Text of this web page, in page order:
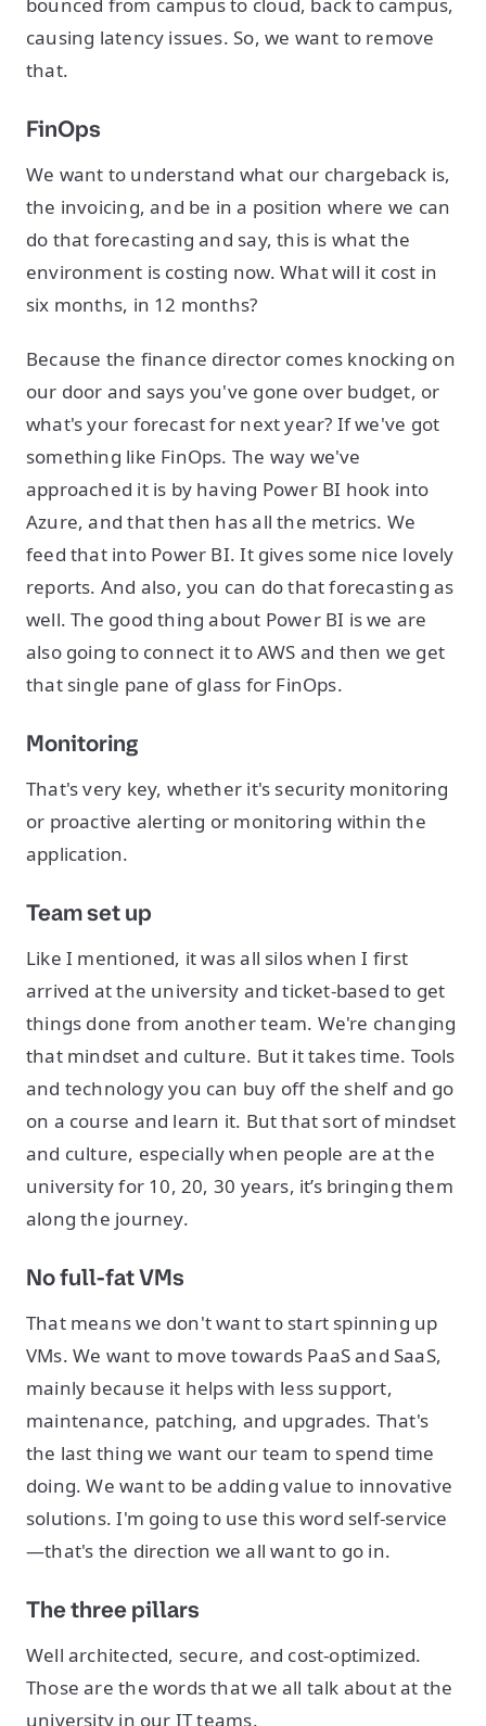
causing latency issues. So, we want to remove
that.
FinOps
We want to understand what our chargeback is,
the invoicing, and be in a position where we can
do that forecasting and say, this is what the
environment is costing now. What will it cost in
six months, in 12 months?
Because the finance director comes knocking on
our door and says you've gone over budget, or
what's your forecast for next year? If we've got
something like FinOps. The way we've
approached it is by having Power BI hook into
Azure, and that then has all the metrics. We
feed that into Power BI. It gives some nice lovely
reports. And also, you can do that forecasting as
well. The good thing about Power BI is we are
also going to connect it to AWS and then we get
that single pane of glass for FinOps.
Monitoring
That's very key, whether it's security monitoring
or proactive alerting or monitoring within the
application.
Team set up
Like I mentioned, it was all silos when I first
arrived at the university and ticket-based to get
things done from another team. We're changing
that mindset and culture. But it takes time. Tools
and technology you can buy off the shelf and go
on a course and learn it. But that sort of mindset
and culture, especially when people are at the
university for 10, 20, 30 years, it’s bringing them
along the journey.
No full-fat VMs
That means we don't want to start spinning up
VMs. We want to move towards PaaS and SaaS,
mainly because it helps with less support,
maintenance, patching, and upgrades. That's
the last thing we want our team to spend time
doing. We want to be adding value to innovative
solutions. I'm going to use this word self-service
—that's the direction we all want to go in.
The three pillars
Well architected, secure, and cost-optimized.
Those are the words that we all talk about at the
university in our IT teams.